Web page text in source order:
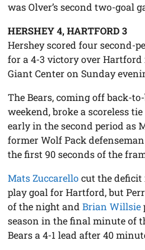
was Olver’s second two-goal
HERSHEY 4, HARTFORD 3
Hershey scored four second-
for a 4-3 victory over
Giant Center on Sunday
The Bears, coming off back-
weekend, broke a scoreless
early in the second period as
former Wolf Pack
the first 90 seconds of the
Mats Zuccarellocut the
play goal for Hartford, but
of the night andBrian Willsie
season in the final minute of
Bears a 4-1 lead after 40